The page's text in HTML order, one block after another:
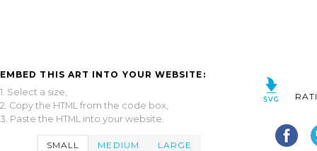
EMBED THIS ART INTO YOUR WEBSITE:
1. Select a size,
2. Copy the HTML from the code box,
3. Paste the HTML into your website.
SMALL MEDIUM LARGE